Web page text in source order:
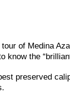
tour of Medina
know the
preserved